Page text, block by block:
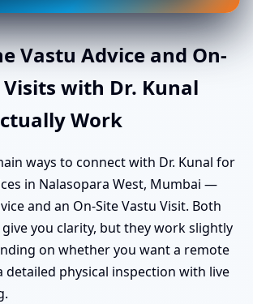
Vastu Advice and On-
Visits with Dr. Kunal
Work
ways to connect with Dr. Kunal for
in Nalasopara West, Mumbai —
and an On-Site Vastu Visit. Both
you clarity, but they work slightly
on whether you want a remote
detailed physical inspection with live